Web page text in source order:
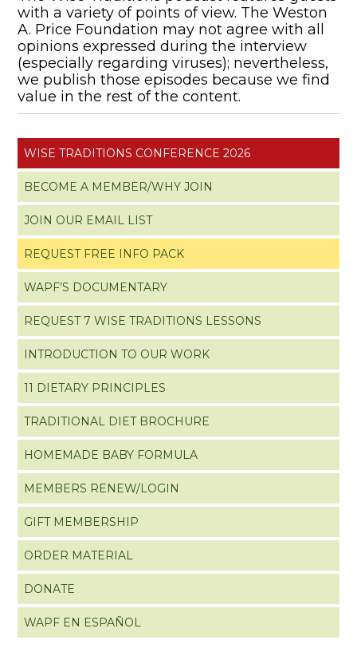
with a variety of points of view. The Weston
A. Price Foundation may not agree with all
opinions expressed during the interview
(especially regarding viruses); nevertheless,
we publish those episodes because we find
value in the rest of the content.
WISE TRADITIONS CONFERENCE 2026
BECOME A MEMBER/WHY JOIN
JOIN OUR EMAIL LIST
REQUEST FREE INFO PACK
WAPF’S DOCUMENTARY
REQUEST 7 WISE TRADITIONS LESSONS
INTRODUCTION TO OUR WORK
11 DIETARY PRINCIPLES
TRADITIONAL DIET BROCHURE
HOMEMADE BABY FORMULA
MEMBERS RENEW/LOGIN
GIFT MEMBERSHIP
ORDER MATERIAL
DONATE
WAPF EN ESPAÑOL